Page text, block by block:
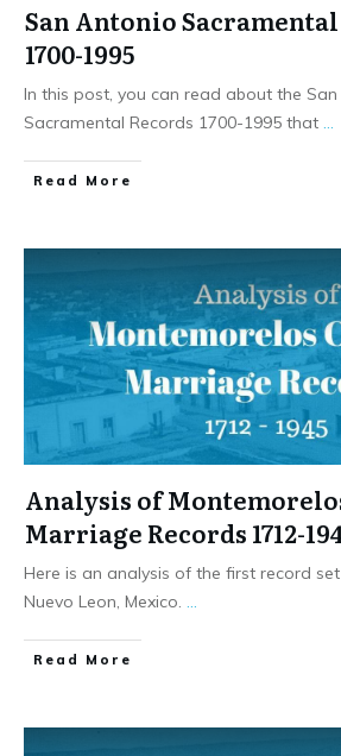
San Antonio
1700-1995
In this post, you can read about the
Sacramental Records 1700-1995 that
​Read More
Analysis of
Marriage Records 1712-
Here is an analysis of the first record
Nuevo Leon, Mexico.
​Read More